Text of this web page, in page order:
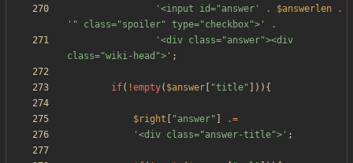
'<input id="answer'
. $answerlen
.
'" class="spoiler" type="checkbox">'
.
'<div class="answer"><div
class="wiki-head">' ;
if( !empty( $answer "title" ])){
$right "answer"
.=
'<div class="answer-title">' ;